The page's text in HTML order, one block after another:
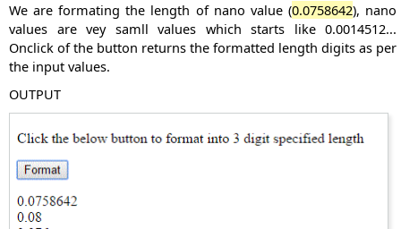
We are formating the length of nano value (0.0758642), nano
values are vey samll values which starts like 0.0014512...
Onclick of the button returns the formatted length digits as per
the input values.
OUTPUT